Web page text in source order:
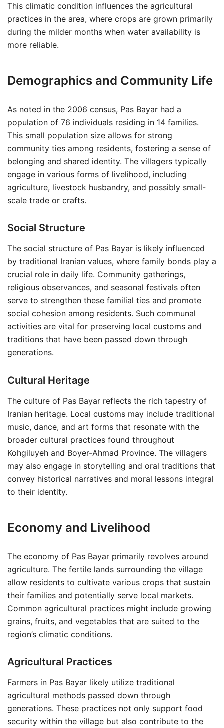
This climatic condition influences the agricultural
practices in the area, where crops are grown primarily
during the milder months when water availability is
more reliable.
Demographics and Community Life
As noted in the 2006 census, Pas Bayar had a
population of 76 individuals residing in 14 families.
This small population size allows for strong
community ties among residents, fostering a sense of
belonging and shared identity. The villagers typically
engage in various forms of livelihood, including
agriculture, livestock husbandry, and possibly small-
scale trade or crafts.
Social Structure
The social structure of Pas Bayar is likely influenced
by traditional Iranian values, where family bonds play a
crucial role in daily life. Community gatherings,
religious observances, and seasonal festivals often
serve to strengthen these familial ties and promote
social cohesion among residents. Such communal
activities are vital for preserving local customs and
traditions that have been passed down through
generations.
Cultural Heritage
The culture of Pas Bayar reflects the rich tapestry of
Iranian heritage. Local customs may include traditional
music, dance, and art forms that resonate with the
broader cultural practices found throughout
Kohgiluyeh and Boyer-Ahmad Province. The villagers
may also engage in storytelling and oral traditions that
convey historical narratives and moral lessons integral
to their identity.
Economy and Livelihood
The economy of Pas Bayar primarily revolves around
agriculture. The fertile lands surrounding the village
allow residents to cultivate various crops that sustain
their families and potentially serve local markets.
Common agricultural practices might include growing
grains, fruits, and vegetables that are suited to the
region’s climatic conditions.
Agricultural Practices
Farmers in Pas Bayar likely utilize traditional
agricultural methods passed down through
generations. These practices not only support food
security within the village but also contribute to the